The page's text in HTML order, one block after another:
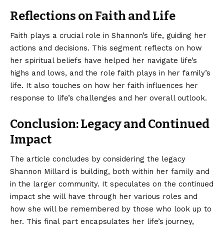
Reflections on Faith and Life
Faith plays a crucial role in Shannon’s life, guiding her
actions and decisions. This segment reflects on how
her spiritual beliefs have helped her navigate life’s
highs and lows, and the role faith plays in her family’s
life. It also touches on how her faith influences her
response to life’s challenges and her overall outlook.
Conclusion: Legacy and Continued
Impact
The article concludes by considering the legacy
Shannon Millard is building, both within her family and
in the larger community. It speculates on the continued
impact she will have through her various roles and
how she will be remembered by those who look up to
her. This final part encapsulates her life’s journey,